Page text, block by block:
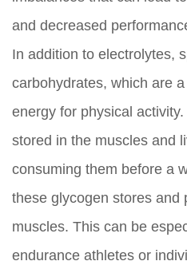
and decreased
In addition to electrolytes,
carbohydrates, which are
energy for physical
stored in the muscles and
consuming them before a
these glycogen stores and
muscles. This can be
endurance athletes or